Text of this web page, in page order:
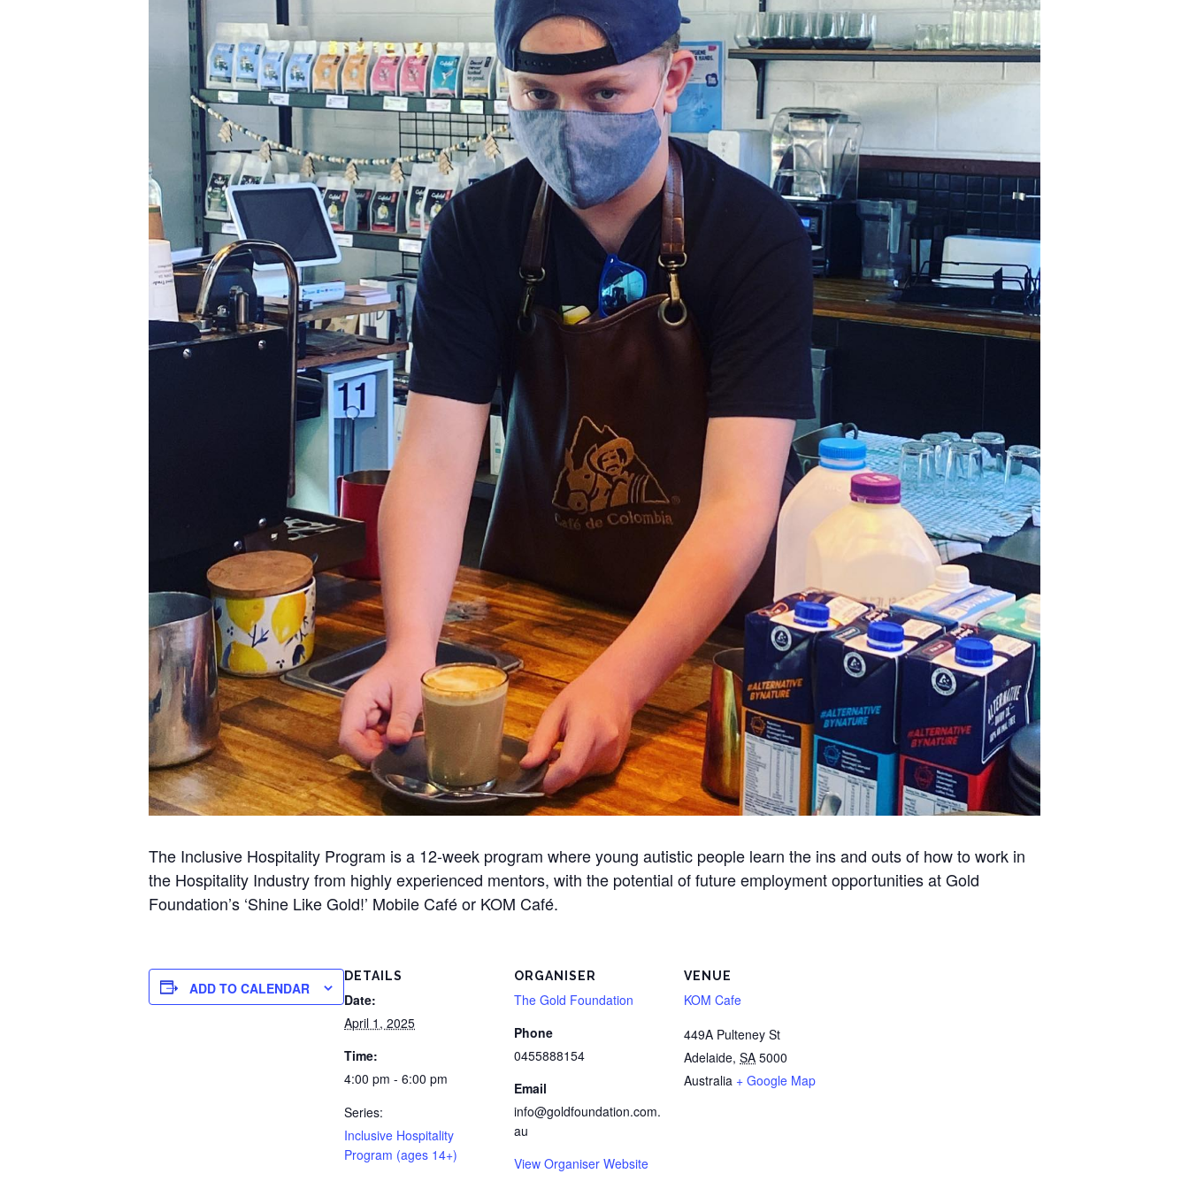
The Inclusive Hospitality Program is a 12-week program where young autistic people learn the ins and outs of how to work in
the Hospitality Industry from highly experienced mentors, with the potential of future employment opportunities at Gold
Foundation’s ‘Shine Like Gold!’ Mobile Café or KOM Café.
ADD TO CALENDAR
DETAILS
Date:
April 1, 2025
Time:
4:00 pm - 6:00 pm
Series:
Inclusive Hospitality
Program (ages 14+)
ORGANISER
The Gold Foundation
Phone
0455888154
Email
info@goldfoundation.com.
au
View Organiser Website
VENUE
KOM Cafe
449A Pulteney St
Adelaide, SA 5000
Australia + Google Map